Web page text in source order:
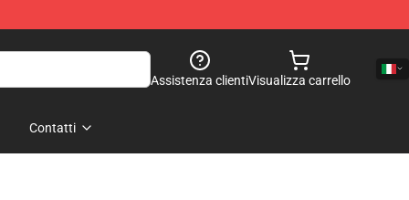
Assistenza clientiVisualizza carrello
Contatti